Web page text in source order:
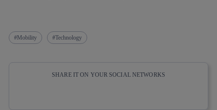
Mobility Technology
SHARE IT ON YOUR SOCIAL NETWORKS